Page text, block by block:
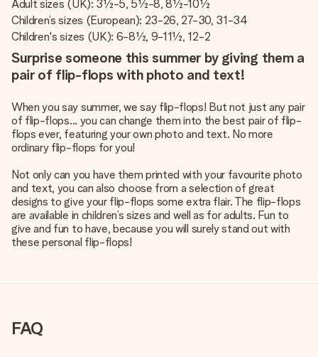
Adult sizes (UK): 3½-5, 5½-8, 8½-10½
Children’s sizes (European): 23-26, 27-30, 31-34
Children's sizes (UK): 6-8½, 9-11½, 12-2
Surprise someone this summer by giving them a
pair of flip-flops with photo and text!
When you say summer, we say flip-flops! But not just any pair
of flip-flops... you can change them into the best pair of flip-
flops ever, featuring your own photo and text. No more
ordinary flip-flops for you!
Not only can you have them printed with your favourite photo
and text, you can also choose from a selection of great
designs to give your flip-flops some extra flair. The flip-flops
are available in children’s sizes and well as for adults. Fun to
give and fun to have, because you will surely stand out with
these personal flip-flops!
FAQ